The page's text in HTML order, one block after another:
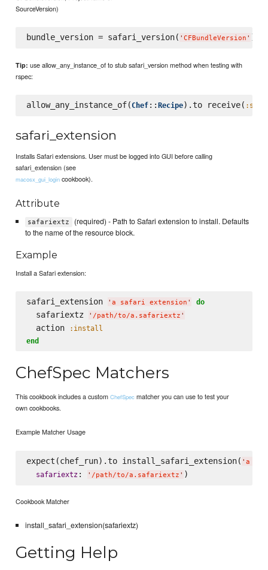
SourceVersion)
bundle_version = safari_version( ' CFBundleVersion ' )
Tip: use allow_any_instance_of to stub safari_version method when testing with
rspec:
allow_any_instance_of(Chef:: Recipe).to receive(
safari_extension
Installs Safari extensions. User must be logged into GUI before calling
safari_extension (see
macosx_gui_login cookbook).
Attribute
safariextz
(required) - Path to Safari extension to install. Defaults
to the name of the resource block.
Example
Install a Safari extension:
safari_extension ' a safari extension ' do
  safariextz
' /path/to/a.safariextz '
  action
:install
end
ChefSpec Matchers
This cookbook includes a customChefSpec matcher you can use to test your
own cookbooks.
Example Matcher Usage
expect(chef_run).to install_safari_extension( ' a
safariextz : ' /path/to/a.safariextz '
Cookbook Matcher
install_safari_extension(safariextz)
Getting Help